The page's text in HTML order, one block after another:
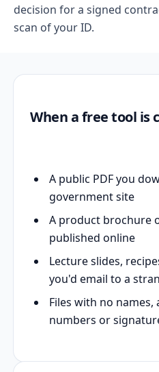
decision for a signed
scan of your ID.
When a free tool is
A public PDF you
government site
A product brochure
published online
Lecture slides,
you'd email to a
Files with no
numbers or